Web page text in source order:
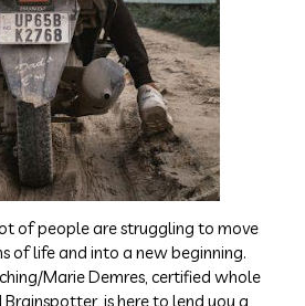
of people are struggling to move
of life and into a new beginning.
Marie Demres, certified whole
is here to lend you a